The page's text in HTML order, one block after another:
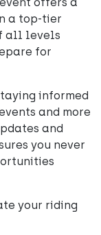
a top-tier
all levels
for
informed
and more
and
you never
your riding